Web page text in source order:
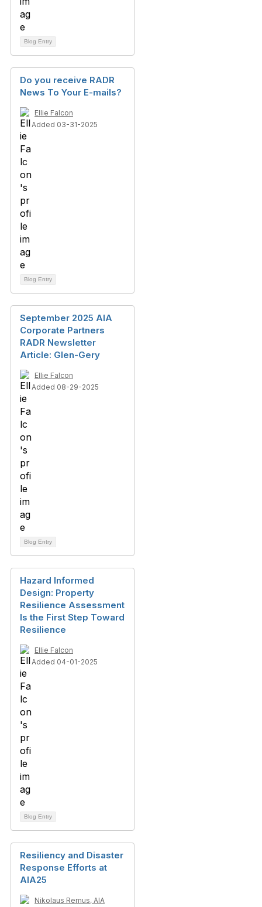
Blog Entry
Do you receive RADR
News To Your E-mails?
Ellie Falcon
Added 03-31-2025
Blog Entry
September 2025 AIA
Corporate Partners
RADR Newsletter
Article: Glen-Gery
Ellie Falcon
Added 08-29-2025
Blog Entry
Hazard Informed
Design: Property
Resilience Assessment
Is the First Step Toward
Resilience
Ellie Falcon
Added 04-01-2025
Blog Entry
Resiliency and Disaster
Response Efforts at
AIA25
Nikolaus Remus, AIA